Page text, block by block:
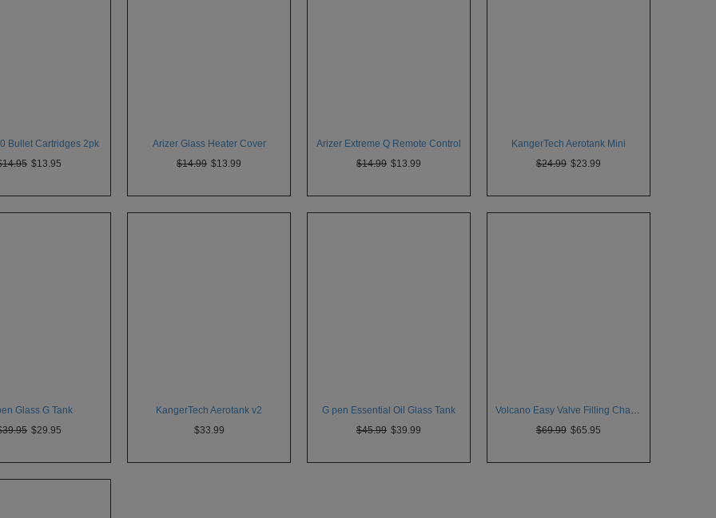
Bullet Cartridges 2pk
$13.95
Arizer Glass Heater Cover
$14.99 $13.99
Arizer Extreme Q Remote Control
$14.99 $13.99
KangerTech Aerotank Mini
$24.99 $23.99
Glass G Tank
$29.95
KangerTech Aerotank v2
$33.99
G pen Essential Oil Glass Tank
$45.99 $39.99
Volcano Easy Valve Filling Chamber
$69.99 $65.95